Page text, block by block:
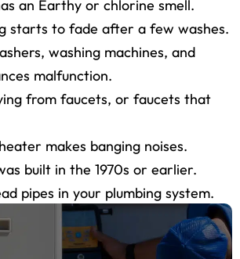
an Earthy or chlorine smell.
starts to fade after a few washes.
washing machines, and
malfunction.
from faucets, or faucets that
makes banging noises.
built in the 1970s or earlier.
pipes in your plumbing system.